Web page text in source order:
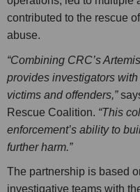
contributed to the rescue
abuse.
“Combining CRC’s
provides investigators
victims and offenders,”
Rescue Coalition. “This
enforcement’s ability to
further harm.”
The partnership is based
investigative teams with